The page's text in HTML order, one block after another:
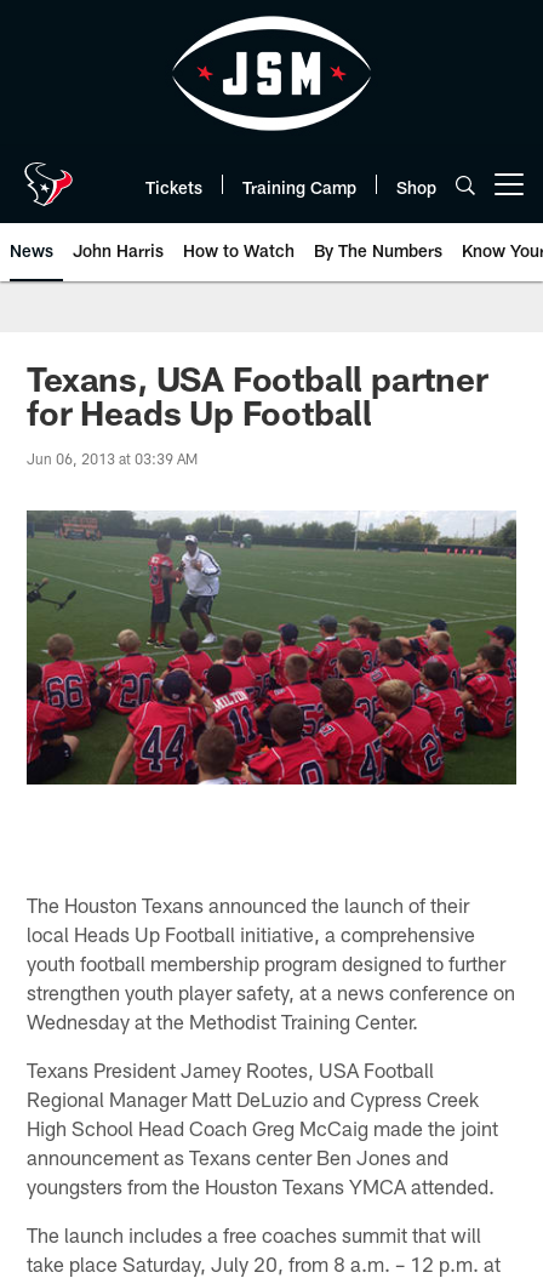
Tickets Training Camp Shop
News John Harris How to Watch By The Numbers Know
Texans, USA Football partner
for Heads Up Football
Jun 06, 2013 at 03:39 AM
The Houston Texans announced the launch of their
local Heads Up Football initiative, a comprehensive
youth football membership program designed to further
strengthen youth player safety, at a news conference on
Wednesday at the Methodist Training Center.
Texans President Jamey Rootes, USA Football
Regional Manager Matt DeLuzio and Cypress Creek
High School Head Coach Greg McCaig made the joint
announcement as Texans center Ben Jones and
youngsters from the Houston Texans YMCA attended.
The launch includes a free coaches summit that will
take place Saturday, July 20, from 8 a.m. – 12 p.m. at